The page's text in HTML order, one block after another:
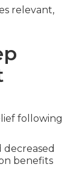
relevant,
following
benefits